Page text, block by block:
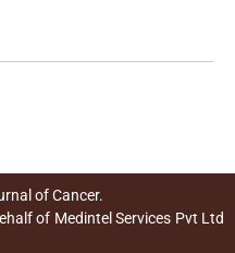
of Cancer.
of Medintel Services Pvt Ltd